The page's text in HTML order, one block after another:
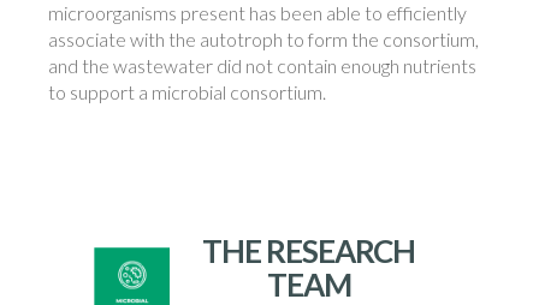
microorganisms present has been able to efficiently
associate with the autotroph to form the consortium,
and the wastewater did not contain enough nutrients
to support a microbial consortium.
THE RESEARCH
TEAM